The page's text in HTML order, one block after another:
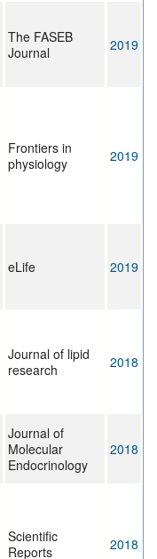
The FASEB
Journal
2019
Frontiers in
physiology
2019
eLife 2019
Journal of lipid
research
2018
Journal of
Molecular
Endocrinology
2018
Scientific
Reports
2018